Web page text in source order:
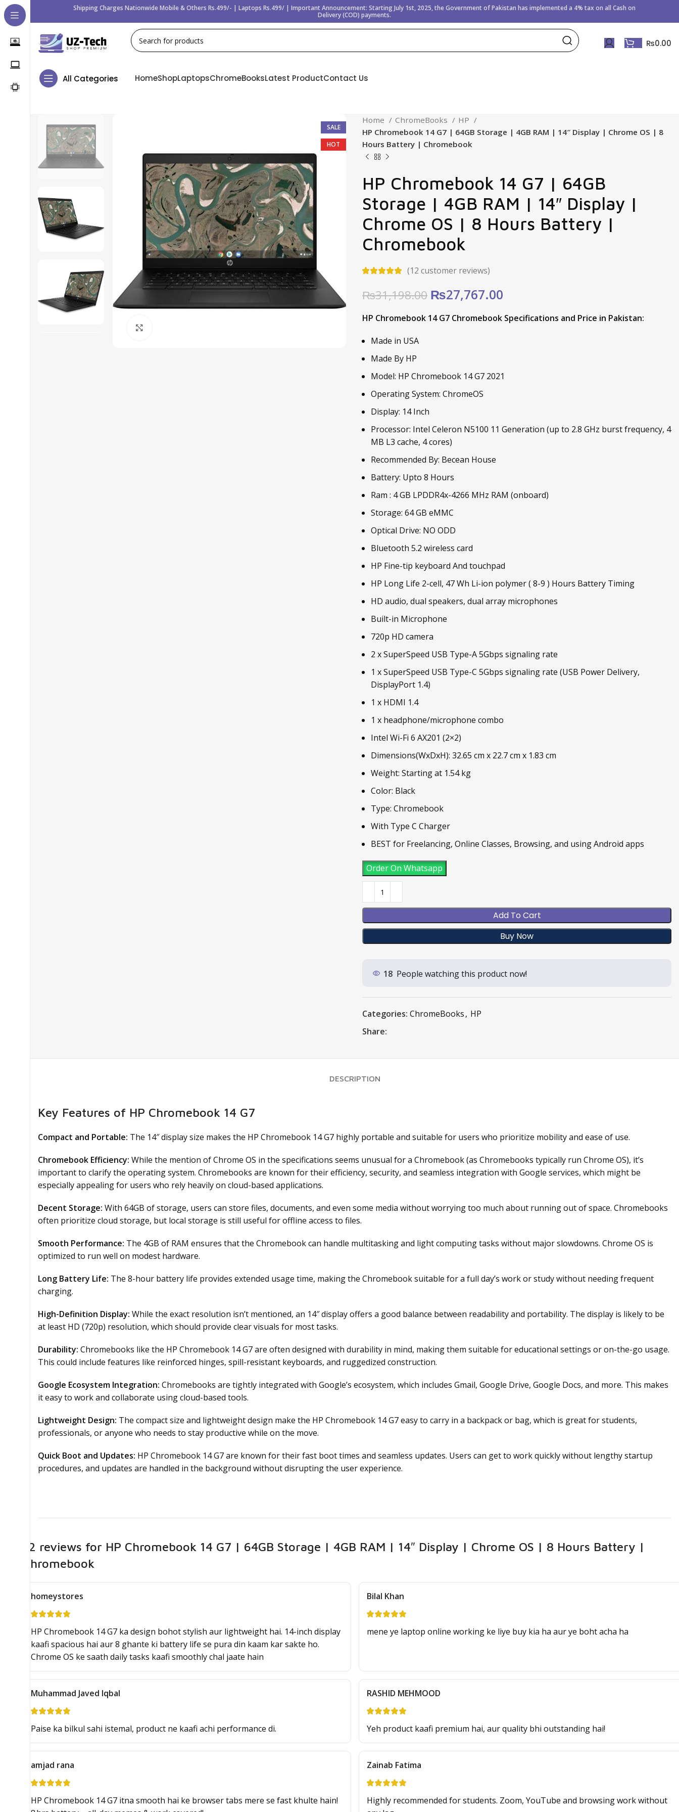
Shipping Charges Nationwide Mobile & Others Rs.499/- | Laptops Rs.499/ | Important Announcement: Starting July 1st, 2025, the Government ofPakistan has implemented a 4% tax on all Cash on
Delivery (COD) payments.
₨0.00
All Categories HomeShopLaptopsChromeBooksLatest ProductContact Us
SALE
HOT
Home ChromeBooks
HP
HP Chromebook 14 G7 | 64GB Storage | 4GB RAM | 14″ Display | Chrome OS | 8
Hours Battery | Chromebook
HP Chromebook 14 G7 | 64GB
Storage | 4GB RAM | 14″ Display |
Chrome OS | 8 Hours Battery |
Chromebook
(12 customer reviews)
₨31,198.00 Original
was:
₨27,767.00
is:
HP Chromebook 14 G7 Chromebook Specifications and Price in Pakistan:
Made in USA
Made By HP
Model: HP Chromebook 14 G7 2021
Operating System: ChromeOS
Display: 14 Inch
Processor: Intel Celeron N5100 11 Generation (up to 2.8 GHz burst frequency, 4
MB L3 cache, 4 cores)
Recommended By: Becean House
Battery: Upto 8 Hours
Ram : 4 GB LPDDR4x-4266 MHz RAM (onboard)
Storage: 64 GB eMMC
Optical Drive: NO ODD
Bluetooth 5.2 wireless card
HP Fine-tip keyboard And touchpad
HP Long Life 2-cell, 47 Wh Li-ion polymer ( 8-9 ) Hours Battery Timing
HD audio, dual speakers, dual array microphones
Built-in Microphone
720p HD camera
2 x SuperSpeed USB Type-A 5Gbps signaling rate
1 x SuperSpeed USB Type-C 5Gbps signaling rate (USB Power Delivery,
DisplayPort 1.4)
1 x HDMI 1.4
1 x headphone/microphone combo
Intel Wi-Fi 6 AX201 (2×2)
Dimensions(WxDxH): 32.65 cm x 22.7 cm x 1.83 cm
Weight: Starting at 1.54 kg
Color: Black
Type: Chromebook
With Type C Charger
BEST for Freelancing, Online Classes, Browsing, and using Android apps
Order On Whatsapp
Add To Cart
Buy Now
18 People watching this product now!
Categories: ChromeBooks, HP
Share:
DESCRIPTION
Key Features of HP Chromebook 14 G7
Compact and Portable: The 14″ display size makes the HP Chromebook 14 G7 highly portable and suitable for users who prioritize mobility and ease of use.
Chromebook Efficiency: While the mention of Chrome OS in the specifications seems unusual for a Chromebook (as Chromebooks typically run Chrome OS), it’s
important to clarify the operating system. Chromebooks are known for their efficiency, security, and seamless integration with Google services, which might be
especially appealing for users who rely heavily on cloud-based applications.
Decent Storage: With 64GB of storage, users can store files, documents, and even some media without worrying too much about running out of space. Chromebooks
often prioritize cloud storage, but local storage is still useful for offline access to files.
Smooth Performance: The 4GB of RAM ensures that the Chromebook can handle multitasking and light computing tasks without major slowdowns. Chrome OS is
optimized to run well on modest hardware.
Long Battery Life: The 8-hour battery life provides extended usage time, making the Chromebook suitable for a full day’s work or study without needing frequent
charging.
High-Definition Display: While the exact resolution isn’t mentioned, an 14″ display offers a good balance between readability and portability. The display is likely to be
at least HD (720p) resolution, which should provide clear visuals for most tasks.
Durability: Chromebooks like the HP Chromebook 14 G7 are often designed with durability in mind, making them suitable for educational settings or on-the-go usage.
This could include features like reinforced hinges, spill-resistant keyboards, and ruggedized construction.
Google Ecosystem Integration: Chromebooks are tightly integrated with Google’s ecosystem, which includes Gmail, Google Drive, Google Docs, and more. This makes
it easy to work and collaborate using cloud-based tools.
Lightweight Design: The compact size and lightweight design make the HP Chromebook 14 G7 easy to carry in a backpack or bag, which is great for students,
professionals, or anyone who needs to stay productive while on the move.
Quick Boot and Updates: HP Chromebook 14 G7 are known for their fast boot times and seamless updates. Users can get to work quickly without lengthy startup
procedures, and updates are handled in the background without disrupting the user experience.
12 reviews for HP Chromebook 14 G7 | 64GB Storage | 4GB RAM | 14″ Display | Chrome OS | 8 Hours Battery |
Chromebook
homeystores
HP Chromebook 14 G7 ka design bohot stylish aur lightweight hai. 14-inch display
kaafi spacious hai aur 8 ghante ki battery life se pura din kaam kar sakte ho.
Chrome OS ke saath daily tasks kaafi smoothly chal jaate hain
Bilal Khan
mene ye laptop online working ke liye buy kia ha aur ye boht acha ha
Muhammad Javed Iqbal
Paise ka bilkul sahi istemal, product ne kaafi achi performance di.
RASHID MEHMOOD
Yeh product kaafi premium hai, aur quality bhi outstanding hai!
amjad rana
HP Chromebook 14 G7 itna smooth hai ke browser tabs mere se fast khulte hain!
Zainab Fatima
Highly recommended for students. Zoom, YouTube and browsing work without